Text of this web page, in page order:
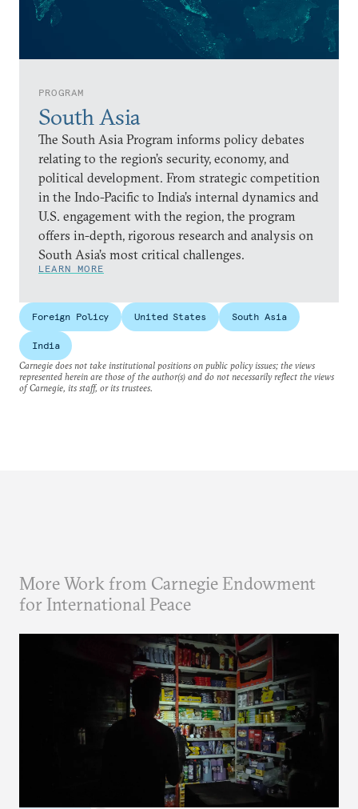
PROGRAM
South Asia
The South Asia Program informs policy debates
relating to the region’s security, economy, and
political development. From strategic competition
in the Indo-Pacific to India’s internal dynamics and
U.S. engagement with the region, the program
offers in-depth, rigorous research and analysis on
South Asia’s most critical challenges.
LEARN MORE
Foreign Policy United States South Asia
India
Carnegie does not take institutional positions on public policy issues; the views
represented herein are those of the author(s) and do not necessarily reflect the views
of Carnegie, its staff, or its trustees.
More Work from Carnegie Endowment
for International Peace